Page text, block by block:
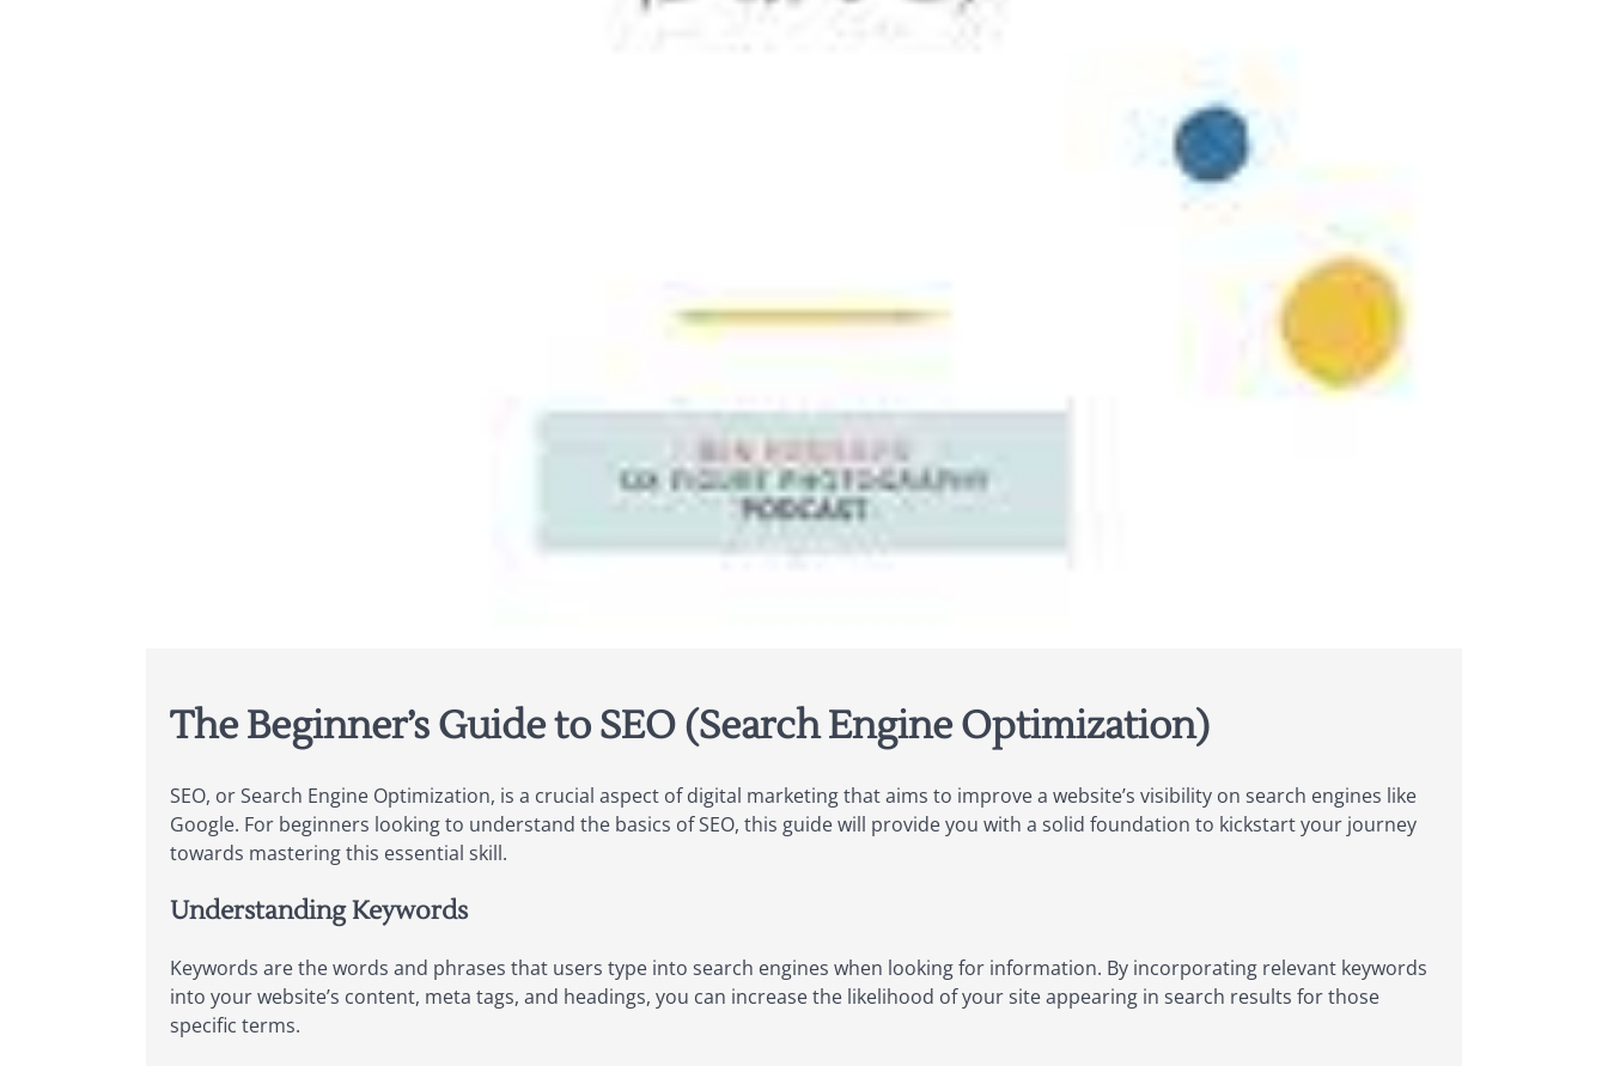
The Beginner’s Guide to SEO (Search Engine Optimization)
SEO, or Search Engine Optimization, is a crucial aspect of digital marketing that aims to improve a website’s visibility on search engines like
Google. For beginners looking to understand the basics of SEO, this guide will provide you with a solid foundation to kickstart your journey
towards mastering this essential skill.
Understanding Keywords
Keywords are the words and phrases that users type into search engines when looking for information. By incorporating relevant keywords
into your website’s content, meta tags, and headings, you can increase the likelihood of your site appearing in search results for those
specific terms.